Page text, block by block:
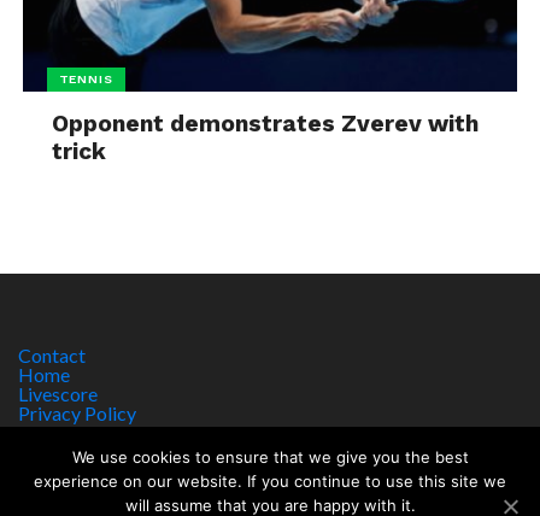
TENNIS
Opponent demonstrates Zverev with
trick
Contact
Home
Livescore
Privacy Policy
Site Notice
We use cookies to ensure that we give you the best
experience on our website. If you continue to use this site we
will assume that you are happy with it.